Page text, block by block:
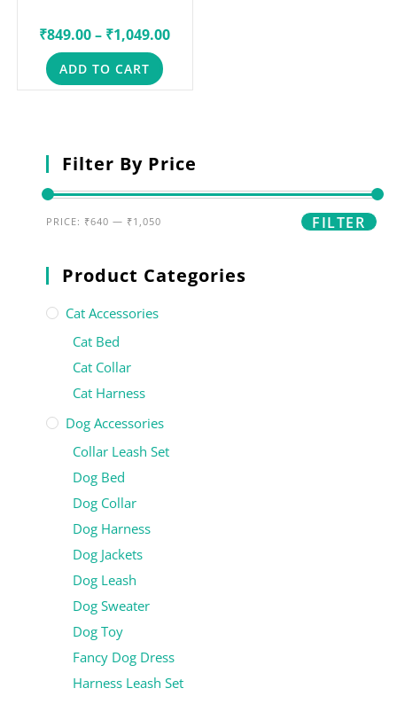
₹849.00– ₹1,049.00
ADD TO CART
Filter By Price
FILTER
PRICE: ₹640 — ₹1,050
Product Categories
Cat Accessories
Cat Bed
Cat Collar
Cat Harness
Dog Accessories
Collar Leash Set
Dog Bed
Dog Collar
Dog Harness
Dog Jackets
Dog Leash
Dog Sweater
Dog Toy
Fancy Dog Dress
Harness Leash Set